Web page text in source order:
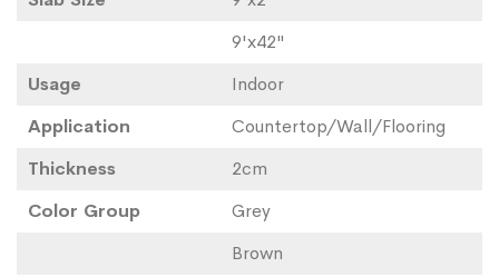
9'x42"
Usage
Indoor
Application
Countertop/Wall/Flooring
Thickness
2cm
Color Group
Grey
Brown